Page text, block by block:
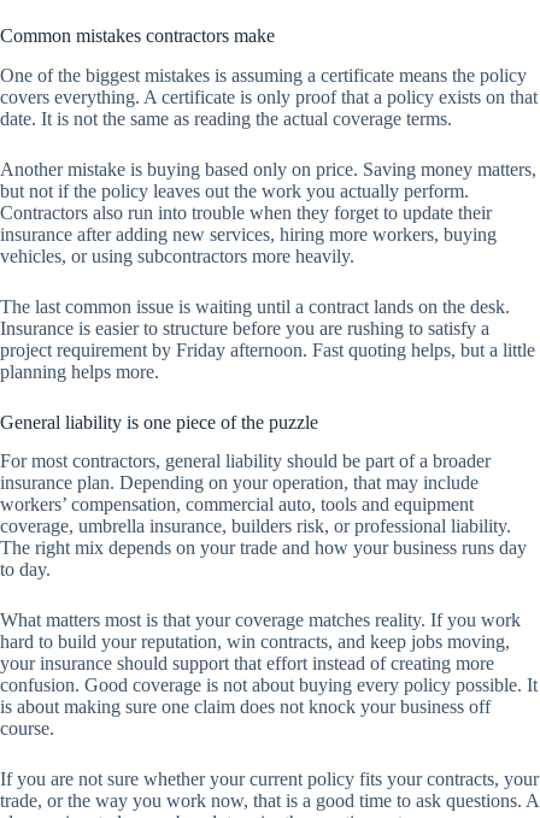
Common mistakes contractors make
One of the biggest mistakes is assuming a certificate means the policy
covers everything. A certificate is only proof that a policy exists on that
date. It is not the same as reading the actual coverage terms.
Another mistake is buying based only on price. Saving money matters,
but not if the policy leaves out the work you actually perform.
Contractors also run into trouble when they forget to update their
insurance after adding new services, hiring more workers, buying
vehicles, or using subcontractors more heavily.
The last common issue is waiting until a contract lands on the desk.
Insurance is easier to structure before you are rushing to satisfy a
project requirement by Friday afternoon. Fast quoting helps, but a little
planning helps more.
General liability is one piece of the puzzle
For most contractors, general liability should be part of a broader
insurance plan. Depending on your operation, that may include
workers’ compensation, commercial auto, tools and equipment
coverage, umbrella insurance, builders risk, or professional liability.
The right mix depends on your trade and how your business runs day
to day.
What matters most is that your coverage matches reality. If you work
hard to build your reputation, win contracts, and keep jobs moving,
your insurance should support that effort instead of creating more
confusion. Good coverage is not about buying every policy possible. It
is about making sure one claim does not knock your business off
course.
If you are not sure whether your current policy fits your contracts, your
trade, or the way you work now, that is a good time to ask questions. A